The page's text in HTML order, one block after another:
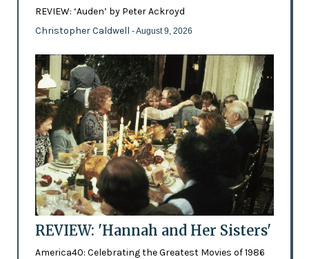
REVIEW: ‘Auden’ by Peter Ackroyd
Christopher Caldwell - August 9, 2026
REVIEW: 'Hannah and Her Sisters'
America40: Celebrating the Greatest Movies of 1986